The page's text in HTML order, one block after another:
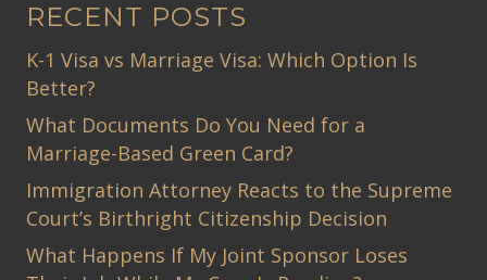
RECENT POSTS
K-1 Visa vs Marriage Visa: Which Option Is
Better?
What Documents Do You Need for a
Marriage-Based Green Card?
Immigration Attorney Reacts to the Supreme
Court’s Birthright Citizenship Decision
What Happens If My Joint Sponsor Loses